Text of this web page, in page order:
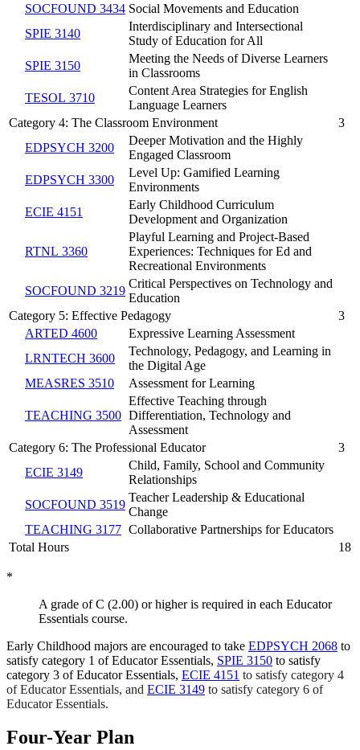
SOCFOUND 3434 Social Movements and Education
SPIE 3140
Interdisciplinary and Intersectional
Study of Education for All
SPIE 3150
Meeting the Needs of Diverse Learners
in Classrooms
TESOL 3710
Content Area Strategies for English
Language Learners
Category 4: The Classroom Environment
3
EDPSYCH 3200
Deeper Motivation and the Highly
Engaged Classroom
EDPSYCH 3300
Level Up: Gamified Learning
Environments
ECIE 4151
Early Childhood Curriculum
Development and Organization
RTNL 3360
Playful Learning and Project-Based
Experiences: Techniques for Ed and
Recreational Environments
SOCFOUND 3219
Critical Perspectives on Technology and
Education
Category 5: Effective Pedagogy
3
ARTED 4600
Expressive Learning Assessment
LRNTECH 3600
Technology, Pedagogy, and Learning in
the Digital Age
MEASRES 3510
Assessment for Learning
TEACHING 3500
Effective Teaching through
Differentiation, Technology and
Assessment
Category 6: The Professional Educator
3
ECIE 3149
Child, Family, School and Community
Relationships
SOCFOUND 3519
Teacher Leadership & Educational
Change
TEACHING 3177 Collaborative Partnerships for Educators
Total Hours
18
*
A grade of C (2.00) or higher is required in each Educator
Essentials course.
Early Childhood majors are encouraged to take EDPSYCH 2068 to
satisfy category 1 of Educator Essentials, SPIE 3150 to satisfy
category 3 of Educator Essentials, ECIE 4151 to satisfy category 4
of Educator Essentials, and ECIE 3149 to satisfy category 6 of
Educator Essentials.
Four-Year Plan